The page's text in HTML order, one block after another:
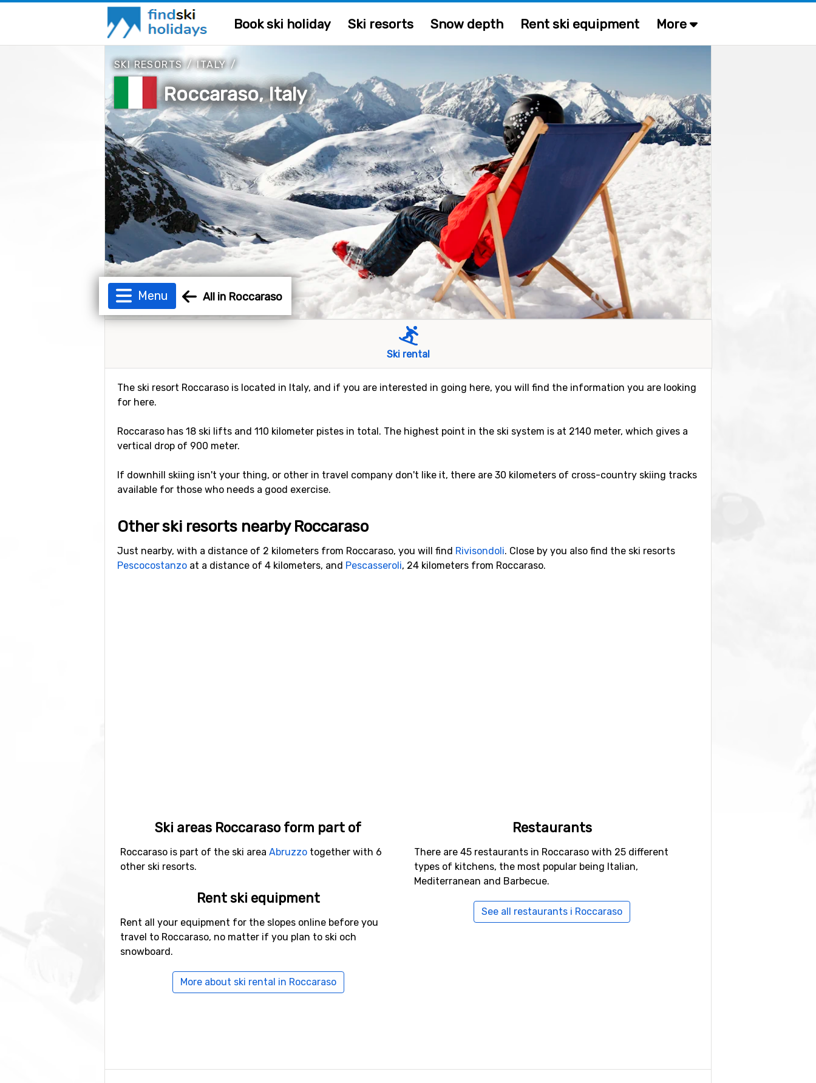
Book ski holiday Ski resorts Snow depth Rent ski equipment More
SKI RESORTS/ITALY /
Roccaraso, Italy
Menu All in Roccaraso
Ski rental
The ski resort Roccaraso is located in Italy, and if you are interested in going here, you will find the information you are looking
for here.
Roccaraso has 18 ski lifts and 110 kilometer pistes in total. The highest point in the ski system is at 2140 meter, which gives a
vertical drop of 900 meter.
If downhill skiing isn't your thing, or other in travel company don't like it, there are 30 kilometers of cross-country skiing tracks
available for those who needs a good exercise.
Other ski resorts nearby Roccaraso
Just nearby, with a distance of 2 kilometers from Roccaraso, you will find Rivisondoli. Close by you also find the ski resorts
Pescocostanzo at a distance of 4 kilometers, and Pescasseroli, 24 kilometers from Roccaraso.
Ski areas Roccaraso form part of
Roccaraso is part of the ski area Abruzzo together with 6
other ski resorts.
Rent ski equipment
Rent all your equipment for the slopes online before you
travel to Roccaraso, no matter if you plan to ski och
snowboard.
More about ski rental in Roccaraso
Restaurants
There are 45 restaurants in Roccaraso with 25 different
types of kitchens, the most popular being Italian,
Mediterranean and Barbecue.
See all restaurants i Roccaraso